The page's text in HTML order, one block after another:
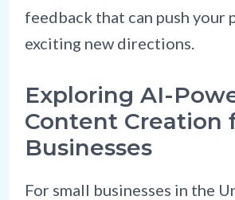
feedback that can push your
exciting new directions.
Exploring AI-
Content Creation
Businesses
For small businesses in the